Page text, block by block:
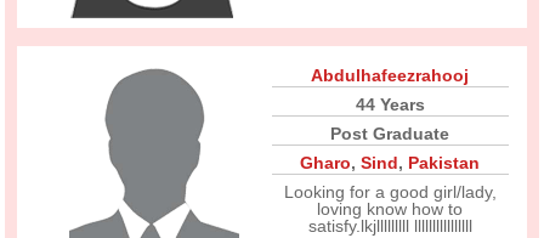
Abdulhafeezrahooj
44 Years
Post Graduate
Gharo,Sind, Pakistan
Looking for a good girl/lady,
loving know how to
satisfy.lkjlllllllll llllllllllllllll